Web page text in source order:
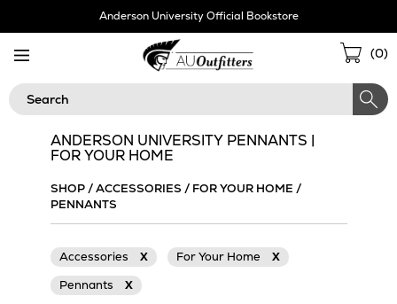
Anderson University Official Bookstore
(0)
Search
ANDERSON UNIVERSITY PENNANTS |
FOR YOUR HOME
SHOP/ACCESSORIES / FOR YOUR HOME /
PENNANTS
Accessories X For Your Home
X
Pennants
X